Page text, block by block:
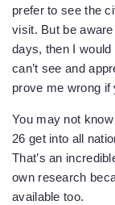
prefer to see the
visit. But be
days, then I
can’t see and
prove me wrong if
You may not
26 get into all
That’s an
own research
available too.